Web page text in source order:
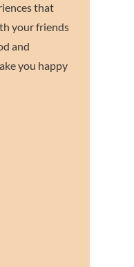
that
your friends
and
you happy